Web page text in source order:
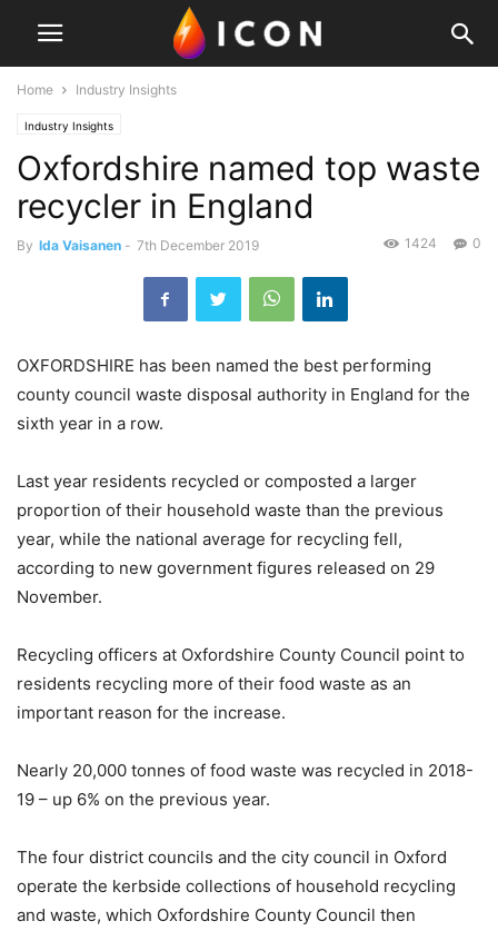
Home Industry Insights
Industry Insights
Oxfordshire named top waste
recycler in England
By Ida Vaisanen - 7th December 2019 0
1424
OXFORDSHIRE has been named the best performing
county council waste disposal authority in England for the
sixth year in a row.
Last year residents recycled or composted a larger
proportion of their household waste than the previous
year, while the national average for recycling fell,
according to new government figures released on 29
November.
Recycling officers at Oxfordshire County Council point to
residents recycling more of their food waste as an
important reason for the increase.
Nearly 20,000 tonnes of food waste was recycled in 2018-
19 – up 6% on the previous year.
The four district councils and the city council in Oxford
operate the kerbside collections of household recycling
and waste, which Oxfordshire County Council then